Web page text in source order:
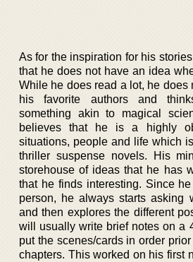
As for the inspiration for his
that he does not have an idea
While he does read a lot, he does
his favorite authors and
something akin to magical
believes that he is a highly
situations, people and life which
thriller suspense novels. His
storehouse of ideas that he has
that he finds interesting. Since
person, he always starts asking
and then explores the different
will usually write brief notes on a
put the scenes/cards in order
chapters. This worked on his first